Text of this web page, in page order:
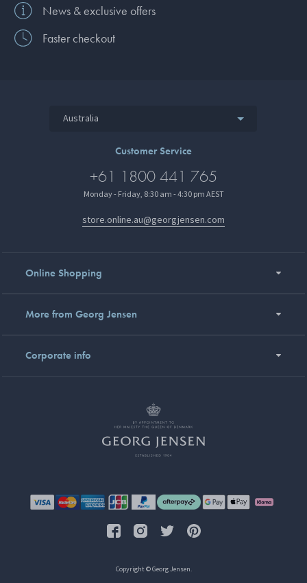
News & exclusive offers
Faster checkout
Australia
Customer Service
+61 1800 441 765
Monday - Friday, 8:30 am - 4:30 pm AEST
store.online.au@georgjensen.com
Online Shopping
More from Georg Jensen
Corporate info
Copyright © Georg Jensen.